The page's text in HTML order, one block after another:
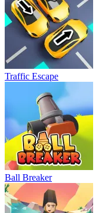
Traffic Escape
Ball Breaker